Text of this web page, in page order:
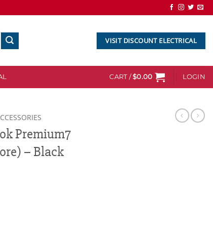
VISIT DISCOUNT ELECTRICAL
CART /$0.00 LOGIN
Premium7
– Black
727KC (Dual Core) - Black quantity